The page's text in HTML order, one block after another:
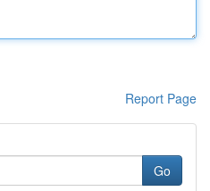
Report Page
Go